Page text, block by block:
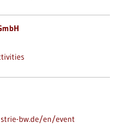
bw.de/en/event